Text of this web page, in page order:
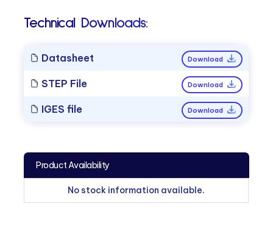
Technical Downloads:
Datasheet Download
STEP File Download
IGES file Download
Product Availability
No stock information available.